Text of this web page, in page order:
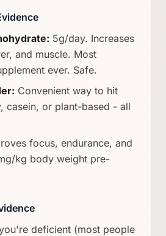
5g/day. Increases
and muscle. Most
ever. Safe.
Convenient way to hit
casein, or plant-based - all
focus, endurance, and
kg body weight pre-
deficient (most people